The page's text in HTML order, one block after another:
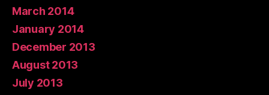
March 2014
January 2014
December 2013
August 2013
July 2013